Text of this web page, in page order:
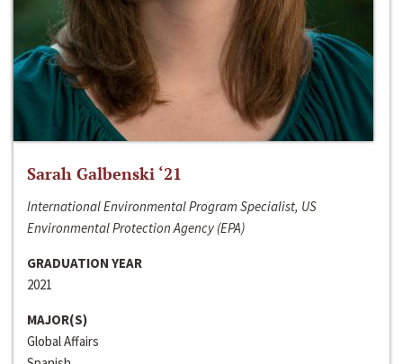
Sarah Galbenski ‘21
International Environmental Program Specialist, US
Environmental Protection Agency (EPA)
GRADUATION YEAR
2021
MAJOR(S)
Global Affairs